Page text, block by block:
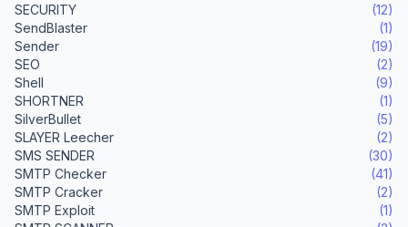
SECURITY
(12)
SendBlaster
(1)
Sender
(19)
SEO
(2)
Shell
(9)
SHORTNER
(1)
SilverBullet
(5)
SLAYER Leecher
(2)
SMS SENDER
(30)
SMTP Checker
(41)
SMTP Cracker
(2)
SMTP Exploit
(1)